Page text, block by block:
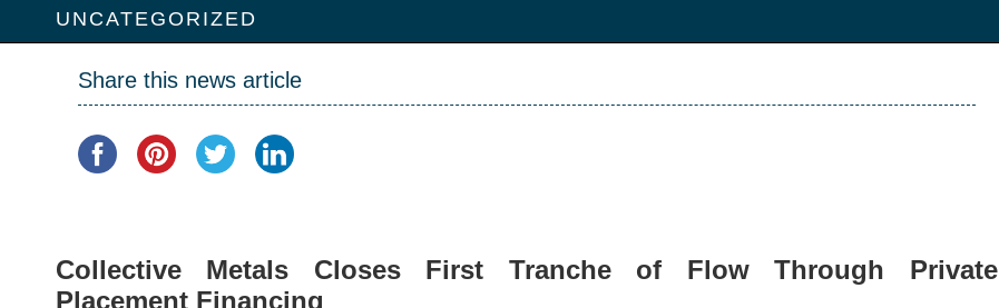
UNCATEGORIZED
Share this news article
Collective Metals Closes First Tranche of Flow Through Private
Placement Financing